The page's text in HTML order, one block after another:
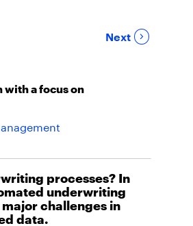
Next
with a focus on
processes? In
underwriting
challenges in
data.